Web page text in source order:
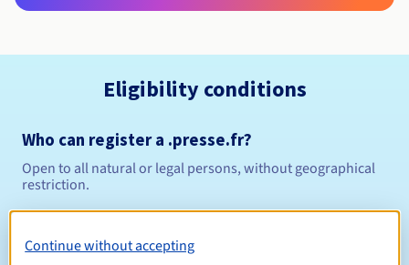
Eligibility conditions
Who can register a .presse.fr?
Open to all natural or legal persons, without geographical
restriction.
Continue without accepting